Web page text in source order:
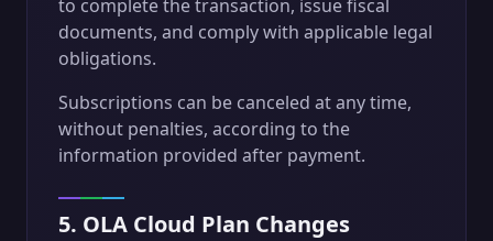
to complete the transaction, issue fiscal
documents, and comply with applicable legal
obligations.
Subscriptions can be canceled at any time,
without penalties, according to the
information provided after payment.
5. OLA Cloud Plan Changes